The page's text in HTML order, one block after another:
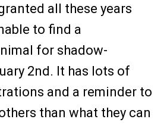
all these years
to find a
for shadow-
2nd. It has lots of
and a reminder to
than what they can